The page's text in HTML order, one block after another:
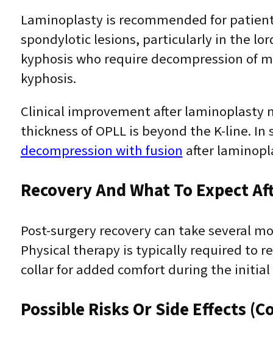
Laminoplasty is recommended for
spondylotic lesions, particularly in the
kyphosis who require decompression of
kyphosis.
Clinical improvement after laminoplasty
thickness of OPLL is beyond the K-line.
decompression with fusion after
Recovery And What To Expect
Post-surgery recovery can take several
Physical therapy is typically required to
collar for added comfort during the initial
Possible Risks Or Side Effects